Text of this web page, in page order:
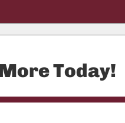
Today!